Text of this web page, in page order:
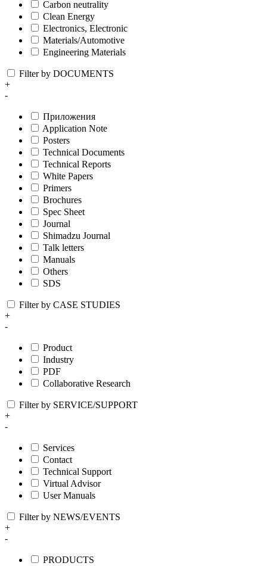
Carbon neutrality
Clean Energy
Electronics, Electronic
Materials/Automotive
Engineering Materials
Filter by DOCUMENTS
+
-
Приложения
Application Note
Posters
Technical Documents
Technical Reports
White Papers
Primers
Brochures
Spec Sheet
Journal
Shimadzu Journal
Talk letters
Manuals
Others
SDS
Filter by CASE STUDIES
+
-
Product
Industry
PDF
Collaborative Research
Filter by SERVICE/SUPPORT
+
-
Services
Contact
Technical Support
Virtual Advisor
User Manuals
Filter by NEWS/EVENTS
+
-
PRODUCTS